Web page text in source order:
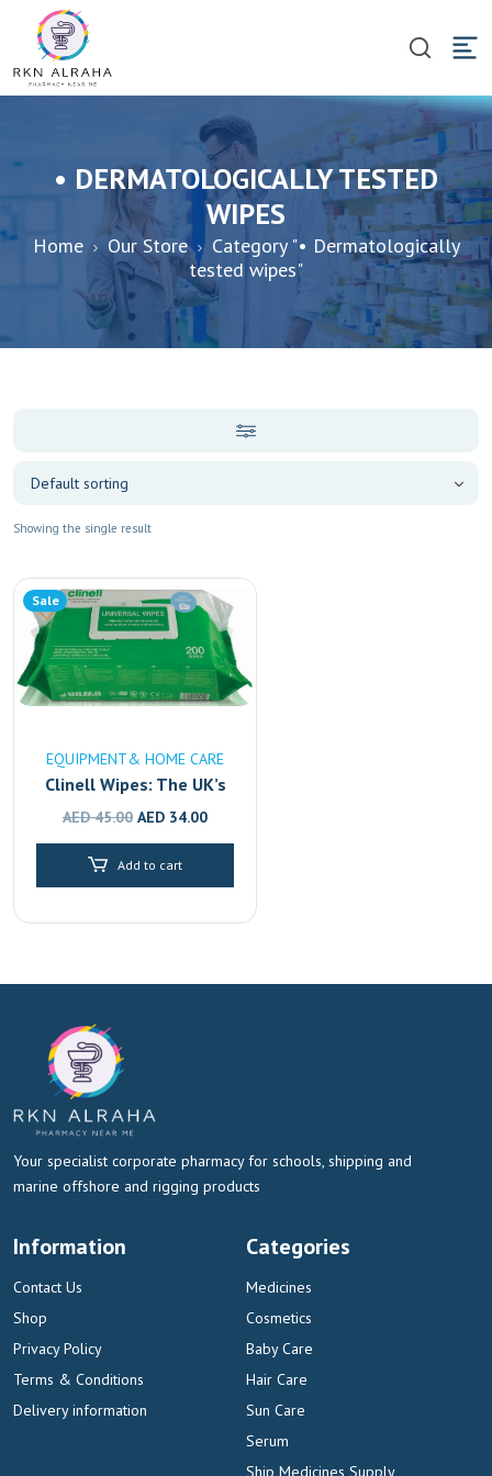
• DERMATOLOGICALLY TESTED
WIPES
Home Our Store
Category "• Dermatologically
tested wipes"
Showing the single result
Sale
EQUIPMENT& HOME CARE
Clinell Wipes: The UK’s
#1 Disinfectant,
Sharjah & Abu Dhabi
AED45.00 Original
price
was:
AED 34.00Current
price
Add to cart
Your specialist corporate pharmacy for schools, shipping and
marine offshore and rigging products
Information
Contact Us
Shop
Privacy Policy
Terms & Conditions
Delivery information
Categories
Medicines
Cosmetics
Baby Care
Hair Care
Sun Care
Serum
Ship Medicines Supply